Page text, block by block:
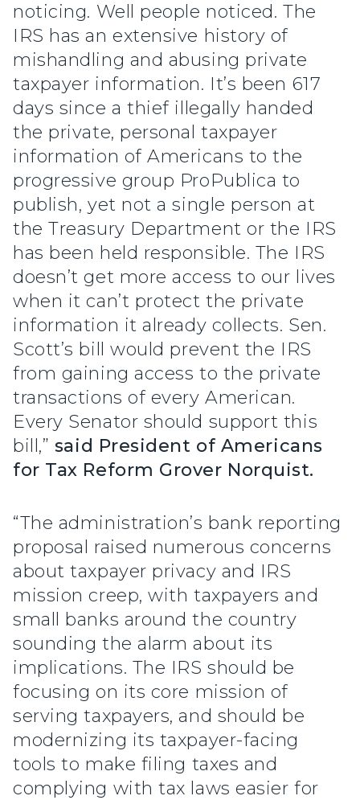
noticing. Well people noticed. The
IRS has an extensive history of
mishandling and abusing private
taxpayer information. It’s been 617
days since a thief illegally handed
the private, personal taxpayer
information of Americans to the
progressive group ProPublica to
publish, yet not a single person at
the Treasury Department or the IRS
has been held responsible. The IRS
doesn’t get more access to our lives
when it can’t protect the private
information it already collects. Sen.
Scott’s bill would prevent the IRS
from gaining access to the private
transactions of every American.
Every Senator should support this
bill,” said President of Americans
for Tax Reform Grover Norquist.
“The administration’s bank reporting
proposal raised numerous concerns
about taxpayer privacy and IRS
mission creep, with taxpayers and
small banks around the country
sounding the alarm about its
implications. The IRS should be
focusing on its core mission of
serving taxpayers, and should be
modernizing its taxpayer-facing
tools to make filing taxes and
complying with tax laws easier for